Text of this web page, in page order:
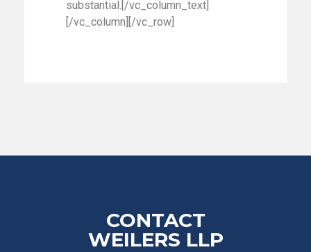
substantial.[/vc_column_text]
[/vc_column][/vc_row]
CONTACT
WEILERS LLP